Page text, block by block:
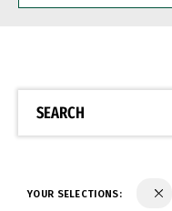
BE
SEARCH
YOUR SELECTIONS: